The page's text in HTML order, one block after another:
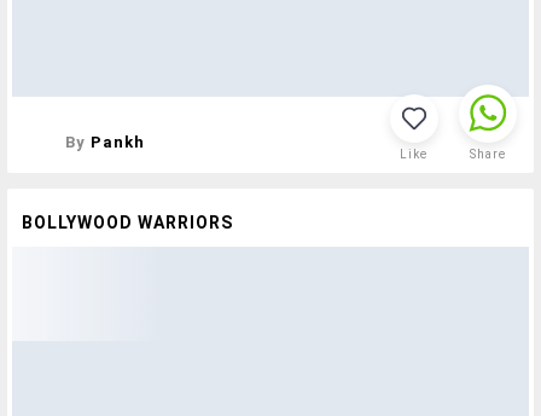
By Pankh
Like Share
BOLLYWOOD WARRIORS